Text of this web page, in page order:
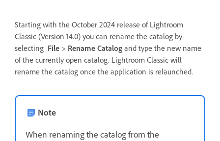
Starting with the October 2024 release of Lightroom
Classic (Version 14.0) you can rename the catalog by
selecting File > Rename Catalog and type the new name
of the currently open catalog. Lightroom Classic will
rename the catalog once the application is relaunched.
Note
When renaming the catalog from the